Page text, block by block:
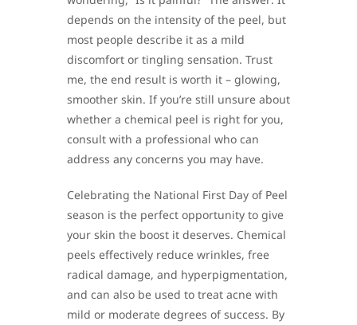
depends on the intensity of the peel, but
most people describe it as a mild
discomfort or tingling sensation. Trust
me, the end result is worth it – glowing,
smoother skin. If you’re still unsure about
whether a chemical peel is right for you,
consult with a professional who can
address any concerns you may have.
Celebrating the National First Day of Peel
season is the perfect opportunity to give
your skin the boost it deserves. Chemical
peels effectively reduce wrinkles, free
radical damage, and hyperpigmentation,
and can also be used to treat acne with
mild or moderate degrees of success. By